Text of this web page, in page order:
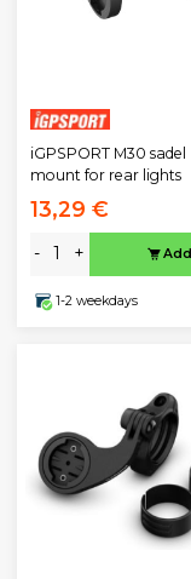
iGPSPORT M30 sadel
mount for rear lights
13,29 €
- + Add
1-2 weekdays